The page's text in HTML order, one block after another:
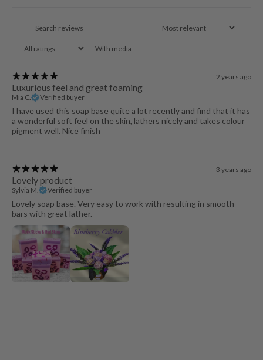
With media
2 years ago
Luxurious feel and great foaming
Mia C. Verified buyer
I have used this soap base quite a lot recently and find that it has
a wonderful soft feel on the skin, lathers nicely and takes colour
pigment well. Nice finish
3 years ago
Lovely product
Sylvia M. Verified buyer
Lovely soap base. Very easy to work with resulting in smooth
bars with great lather.